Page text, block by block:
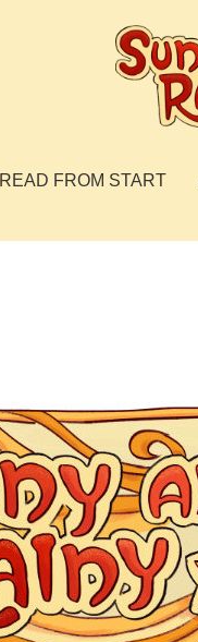
READ FROM START